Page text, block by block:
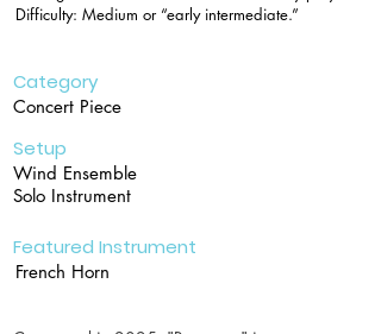
Difficulty: Medium or “early intermediate.”
Category
Concert Piece
Setup
Wind Ensemble
Solo Instrument
Featured Instrument
French Horn